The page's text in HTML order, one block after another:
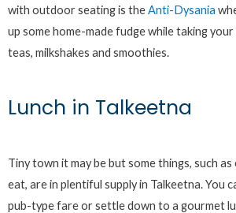
with outdoor seating is theAnti-Dysania
up some home-made fudge while taking
teas, milkshakes and smoothies.
Lunch in Talkeetna
Tiny town it may be but some things, such as
eat, are in plentiful supply in Talkeetna. You
pub-type fare or settle down to a gourmet